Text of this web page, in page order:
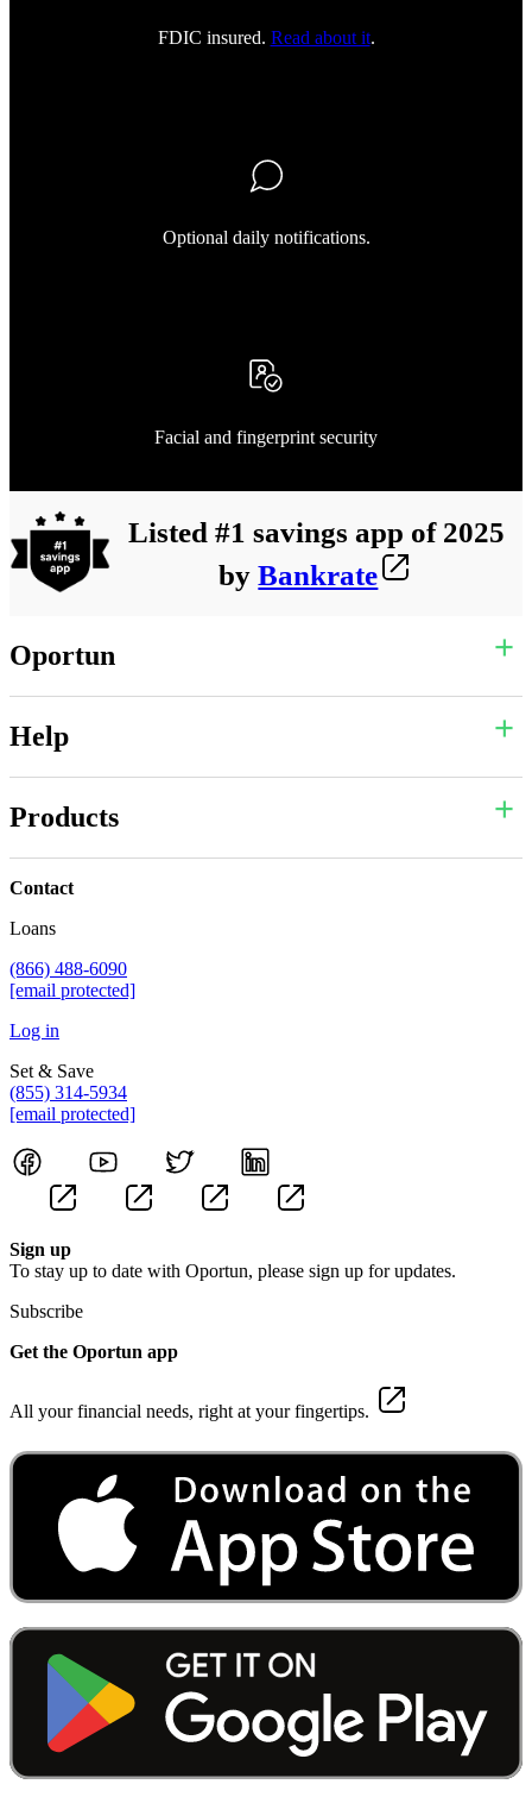
FDIC insured. Read about it.
Optional daily notifications.
Facial and fingerprint security
Listed #1 savings app of 2025
byBankrate
Oportun
Help
Products
Contact
Loans
(866) 488-6090
[email protected]
Log in
Set & Save
(855) 314-5934
[email protected]
Sign up
To stay up to date with Oportun, please sign up for updates.
Subscribe
Get the Oportun app
All your financial needs, right at your fingertips.